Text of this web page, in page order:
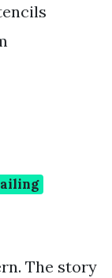
The story